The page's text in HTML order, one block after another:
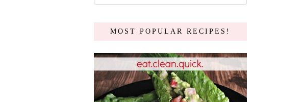
MOST POPULAR RECIPES!